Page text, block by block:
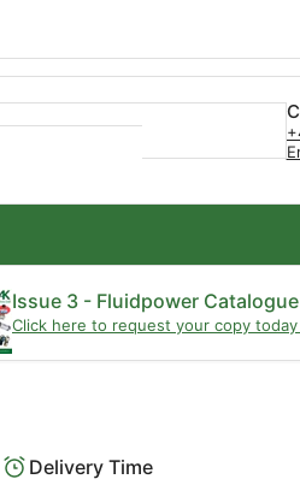
Issue 3 - Fluidpower
Click here to request your copy today
Delivery Time